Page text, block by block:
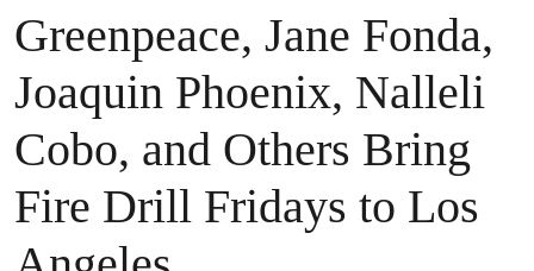
Greenpeace, Jane Fonda,
Joaquin Phoenix, Nalleli
Cobo, and Others Bring
Fire Drill Fridays to Los